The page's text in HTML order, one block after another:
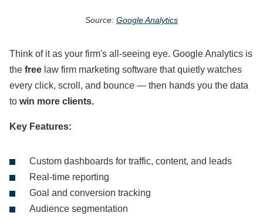
Source: Google Analytics
Think of it as your firm's all-seeing eye. Google Analytics is
the free law firm marketing software that quietly watches
every click, scroll, and bounce — then hands you the data
to win more clients.
Key Features:
Custom dashboards for traffic, content, and leads
Real-time reporting
Goal and conversion tracking
Audience segmentation